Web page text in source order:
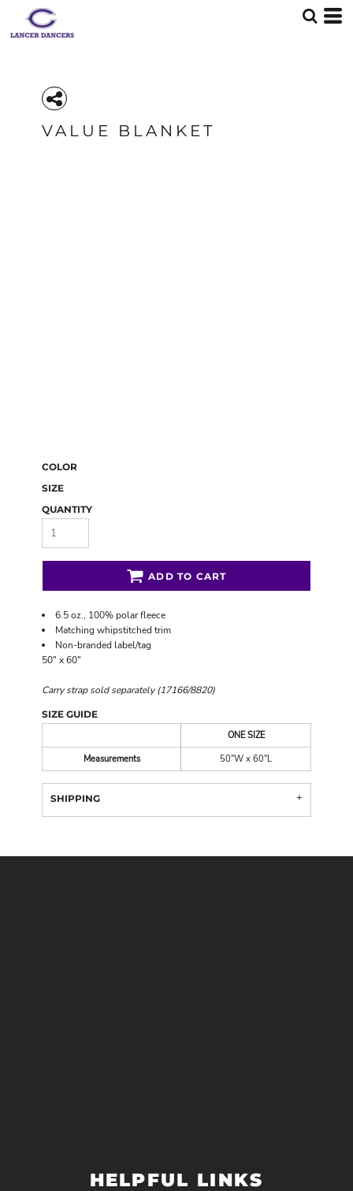
VALUE BLANKET
COLOR
SIZE
QUANTITY
ADD TO CART
6.5 oz., 100% polar fleece
Matching whipstitched trim
Non-branded label/tag
50" x 60"
Carry strap sold separately (17166/8820)
SIZE GUIDE
ONE SIZE
Measurements
50"W x 60"L
SHIPPING
HELPFUL LINKS